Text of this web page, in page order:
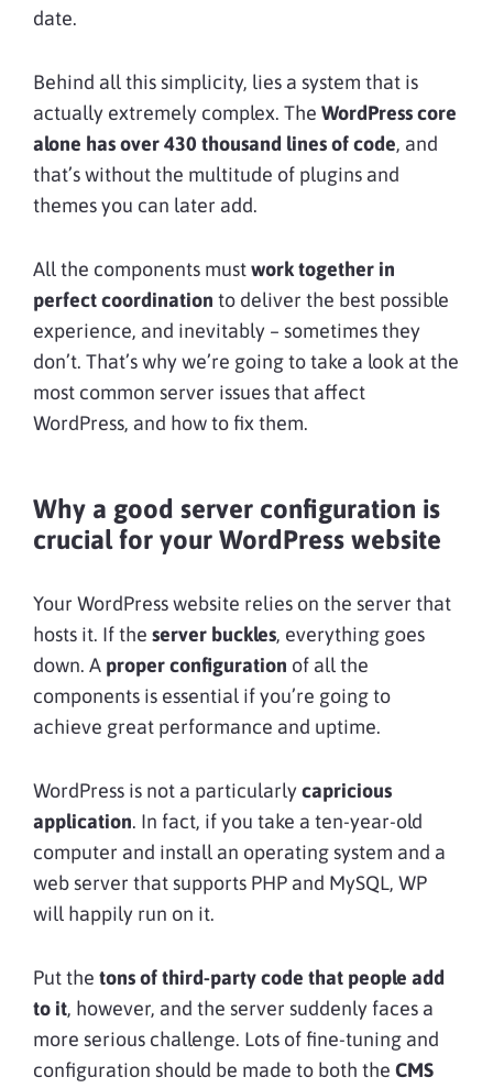
date.
Behind all this simplicity, lies a system that is
actually extremely complex. The WordPress core
alone has over 430 thousand lines of code, and
that’s without the multitude of plugins and
themes you can later add.
All the components mustwork together in
perfect coordination to deliver the best possible
experience, and inevitably – sometimes they
don’t. That’s why we’re going to take a look at the
most common server issues that affect
WordPress, and how to fix them.
Why a good server configuration is
crucial for your WordPress website
Your WordPress website relies on the server that
hosts it. If the server buckles, everything goes
down. A proper configuration of all the
components is essential if you’re going to
achieve great performance and uptime.
WordPress is not a particularlycapricious
application. In fact, if you take a ten-year-old
computer and install an operating system and a
web server that supports PHP and MySQL, WP
will happily run on it.
Put the tons of third-party code that people add
to it, however, and the server suddenly faces a
more serious challenge. Lots of fine-tuning and
configuration should be made to both the CMS